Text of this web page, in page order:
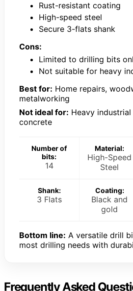
Rust-resistant coating
High-speed steel
Secure 3-flats shank
Cons:
Limited to drilling bits
Not suitable for heavy
Best for: Home repairs,
metalworking
Not ideal for: Heavy
concrete
Number of
bits:
14
Material:
High-Speed
Steel
Shank:
3 Flats
Coating:
Black and
gold
Bottom line: A versatile drill
most drilling needs with
Frequently Asked